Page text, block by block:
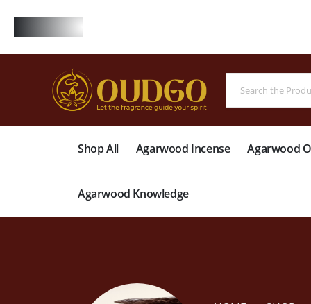
Shop All Agarwood Incense Agarwood
Agarwood Knowledge